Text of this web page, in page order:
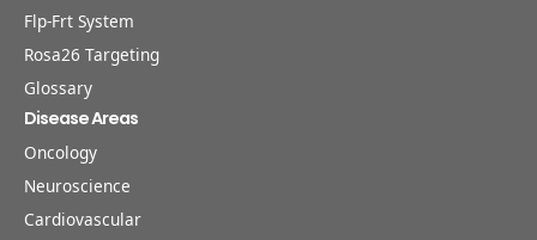
Flp-Frt System
Rosa26 Targeting
Glossary
Disease Areas
Oncology
Neuroscience
Cardiovascular